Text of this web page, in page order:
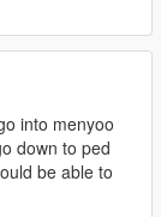
into menyoo
down to ped
be able to